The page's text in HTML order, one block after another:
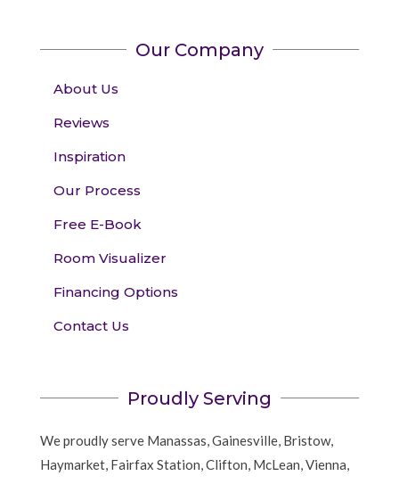
Our Company
About Us
Reviews
Inspiration
Our Process
Free E-Book
Room Visualizer
Financing Options
Contact Us
Proudly Serving
We proudly serve Manassas, Gainesville, Bristow,
Haymarket, Fairfax Station, Clifton, McLean, Vienna,